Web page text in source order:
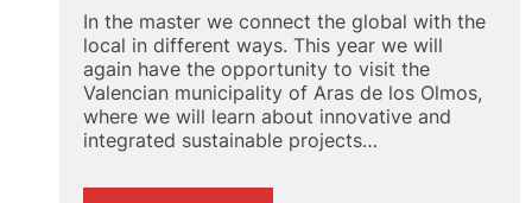
In the master we connect the global with the
local in different ways. This year we will
again have the opportunity to visit the
Valencian municipality of Aras de los Olmos,
where we will learn about innovative and
integrated sustainable projects…